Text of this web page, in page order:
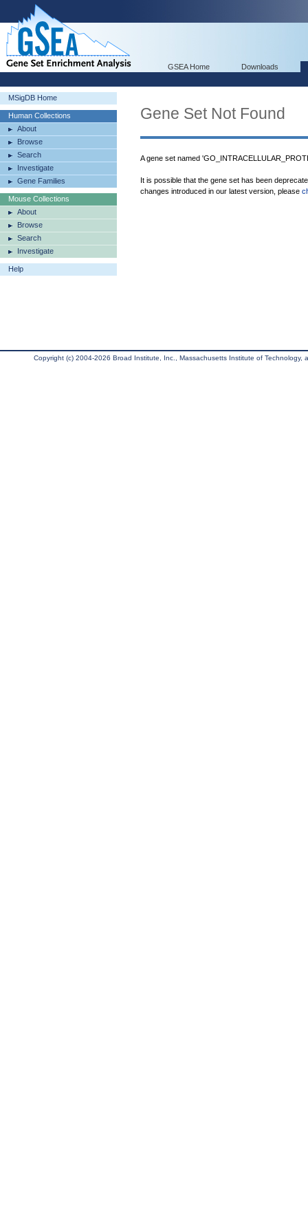
GSEA Home Downloads
MSigDB Home
Human Collections
About
Browse
Search
Investigate
Gene Families
Mouse Collections
About
Browse
Search
Investigate
Help
Gene Set Not Found
A gene set named
It is possible that the gene set has been
changes introduced in our latest version, please
Copyright (c) 2004-2026 Broad Institute, Inc., Massachusetts Institute of Technology,